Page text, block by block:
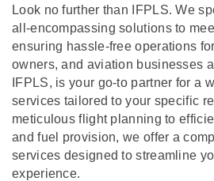
Look no further than IFPLS. We
all-encompassing solutions to
ensuring hassle-free operations
owners, and aviation businesses
IFPLS, is your go-to partner for a
services tailored to your specific
meticulous flight planning to
and fuel provision, we offer a
services designed to streamline
experience.